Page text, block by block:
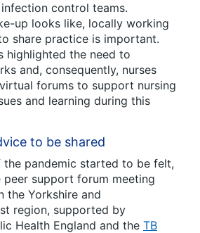
control teams.
up looks like, locally working
share practice is important.
highlighted the need to
and, consequently, nurses
forums to support nursing
and learning during this
to be shared
pandemic started to be felt,
peer support forum meeting
the Yorkshire and
region, supported by
Health England and the TB